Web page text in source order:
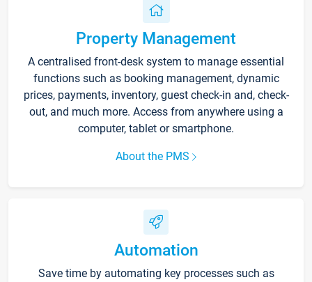
Property Management
A centralised front-desk system to manage essential
functions such as booking management, dynamic
prices, payments, inventory, guest check-in and, check-
out, and much more. Access from anywhere using a
computer, tablet or smartphone.
About the PMS
Automation
Save time by automating key processes such as